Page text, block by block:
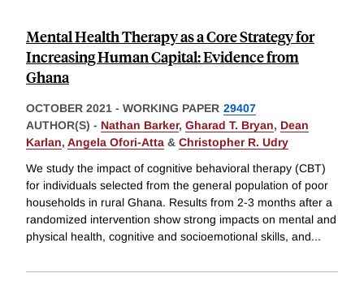
Mental Health Therapy as a Core Strategy for
Increasing Human Capital: Evidence from
Ghana
OCTOBER 2021 - WORKING PAPER 29407
AUTHOR(S) - Nathan Barker, Gharad T. Bryan, Dean
Karlan, Angela Ofori-Atta & Christopher R. Udry
We study the impact of cognitive behavioral therapy (CBT)
for individuals selected from the general population of poor
households in rural Ghana. Results from 2-3 months after a
randomized intervention show strong impacts on mental and
physical health, cognitive and socioemotional skills, and...